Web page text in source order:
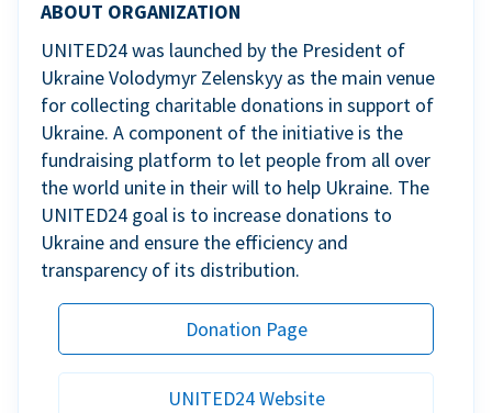
ABOUT ORGANIZATION
UNITED24 was launched by the President of
Ukraine Volodymyr Zelenskyy as the main venue
for collecting charitable donations in support of
Ukraine. A component of the initiative is the
fundraising platform to let people from all over
the world unite in their will to help Ukraine. The
UNITED24 goal is to increase donations to
Ukraine and ensure the efficiency and
transparency of its distribution.
Donation Page
UNITED24 Website